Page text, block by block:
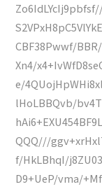
CBF38Pwwf/
Xn4/
e/
lHoLBBQvb/
QQQ///
f/HkLBhqI/
D9+UeP/vma/